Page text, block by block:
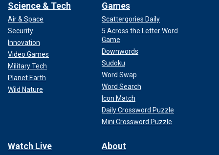
Science & Tech
Air & Space
Security
Innovation
Video Games
Military Tech
Planet Earth
Wild Nature
Games
Scattergories Daily
5 Across the Letter Word
Game
Downwords
Sudoku
Word Swap
Word Search
Icon Match
Daily Crossword Puzzle
Mini Crossword Puzzle
Watch Live About